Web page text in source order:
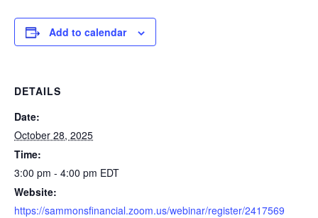
Add to calendar
DETAILS
Date:
October 28, 2025
Time:
3:00 pm - 4:00 pm EDT
Website:
https://sammonsfinancial.zoom.us/webinar/register/2417569